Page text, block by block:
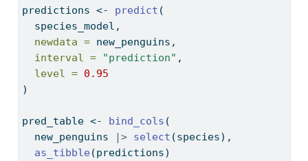
predictions <- predict (
  species_model,
newdata = new_penguins,
interval =
"prediction" ,
level = 0.95
)
pred_table <- bind_cols (
  new_penguins
|> select (species),
as_tibble (predictions)